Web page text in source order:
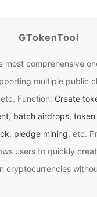
GTokenTool
most comprehensive
multiple public
Function: Create
, batch airdrops,
, pledge mining, etc.
users to quickly
cryptocurrencies